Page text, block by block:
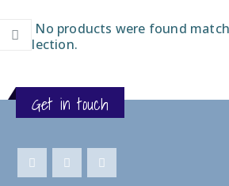
No products were found
selection.
Get in touch